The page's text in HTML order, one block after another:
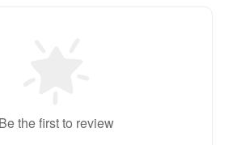
Be the first to review